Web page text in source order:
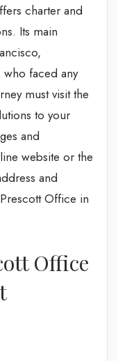
charter and
Its main
faced any
must visit the
to your
and
website or the
and
Office in
Office